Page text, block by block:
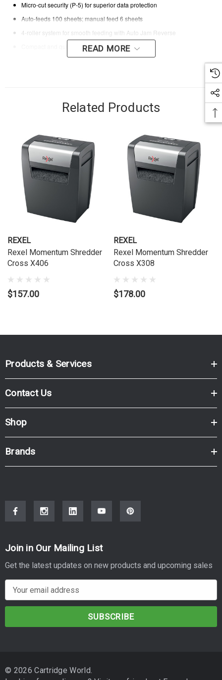
Micro-cut security (P-5) for superior data protection
Auto-feeds 100 sheets; manual feed 6 sheets
4-roller system for smooth feeding with Auto Jam Reverse
Compact and quiet design for small offices
READ MORE
Related Products
REXEL
Rexel Momentum Shredder
Cross X406
$157.00
REXEL
Rexel Momentum Shredder
Cross X308
$178.00
Products & Services
Contact Us
Shop
Brands
Join in Our Mailing List
Get the latest updates on new products and upcoming sales
m
d
© 2026 Cartridge World.